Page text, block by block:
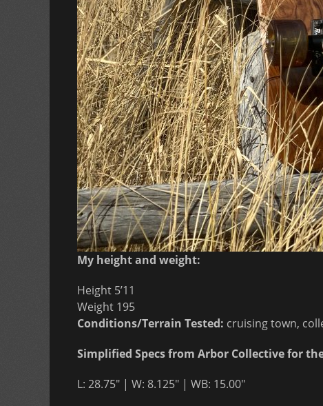
My height and weight:
Height 5’11
Weight 195
Conditions/Terrain Tested: cruising town,
Simplified Specs from Arbor Collective for
L: 28.75″ | W: 8.125″ | WB: 15.00″